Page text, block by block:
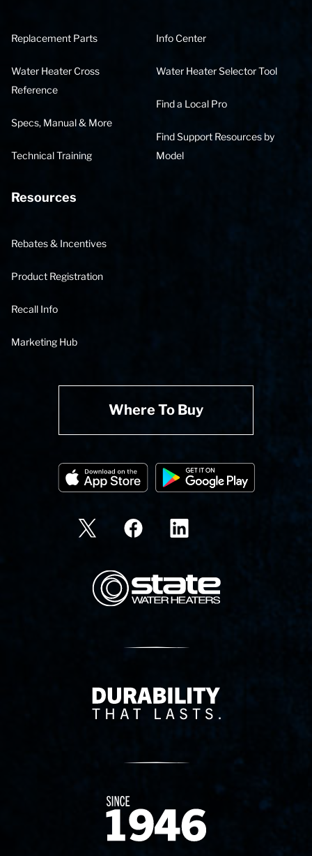
Replacement Parts
Water Heater Cross
Reference
Specs, Manual & More
Technical Training
Info Center
Water Heater Selector Tool
Find a Local Pro
Find Support Resources by
Model
Resources
Rebates & Incentives
Product Registration
Recall Info
Marketing Hub
Where To Buy
State Corporation Logo
Delivery Innovation
Since 1874